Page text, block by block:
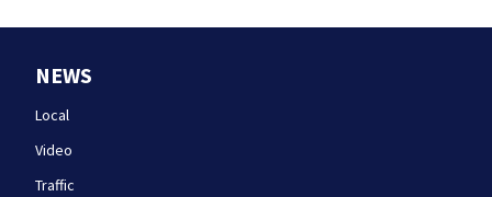
NEWS
Local
Video
Traffic